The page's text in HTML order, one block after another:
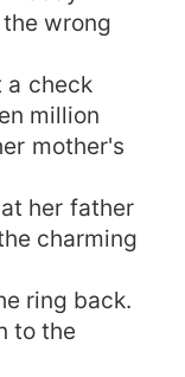
wrong
a check
million
mother's
her father
charming
ring back.
to the